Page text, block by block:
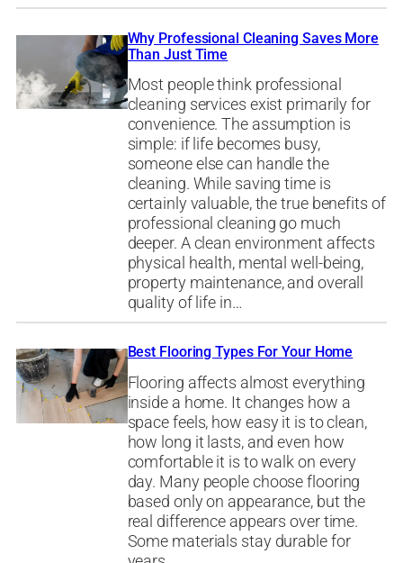
Why Professional Cleaning Saves More
Than Just Time
Most people think professional
cleaning services exist primarily for
convenience. The assumption is
simple: if life becomes busy,
someone else can handle the
cleaning. While saving time is
certainly valuable, the true benefits of
professional cleaning go much
deeper. A clean environment affects
physical health, mental well-being,
property maintenance, and overall
quality of life in…
Best Flooring Types For Your Home
Flooring affects almost everything
inside a home. It changes how a
space feels, how easy it is to clean,
how long it lasts, and even how
comfortable it is to walk on every
day. Many people choose flooring
based only on appearance, but the
real difference appears over time.
Some materials stay durable for